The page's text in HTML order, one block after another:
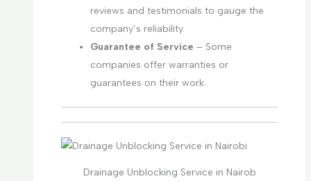
reviews and testimonials to gauge the
company’s reliability.
Guarantee of Service – Some
companies offer warranties or
guarantees on their work.
Drainage Unblocking Service in Nairob